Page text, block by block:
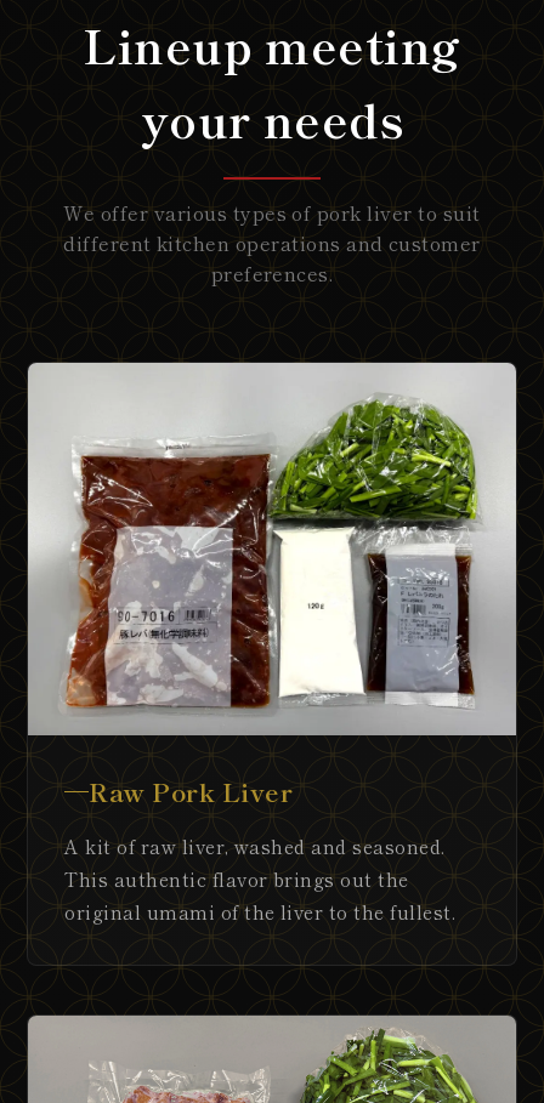
Lineup meeting
your needs
We offer various types of pork liver to suit
different kitchen operations and customer
preferences.
Raw Pork Liver
A kit of raw liver, washed and seasoned.
This authentic flavor brings out the
original umami of the liver to the fullest.